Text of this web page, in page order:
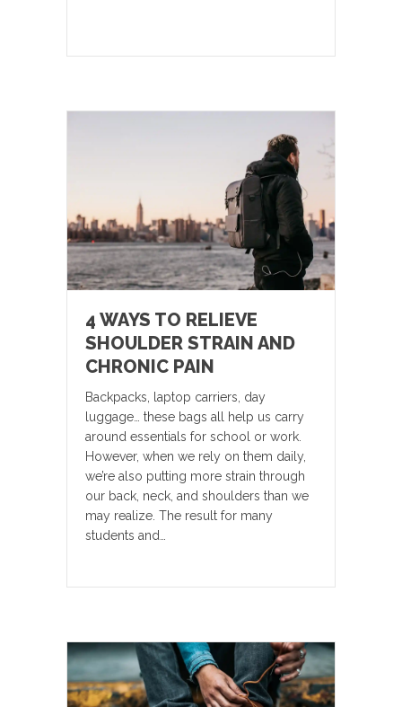
4 WAYS TO RELIEVE
SHOULDER STRAIN AND
CHRONIC PAIN
Backpacks, laptop carriers, day
luggage… these bags all help us carry
around essentials for school or work.
However, when we rely on them daily,
we’re also putting more strain through
our back, neck, and shoulders than we
may realize. The result for many
students and…